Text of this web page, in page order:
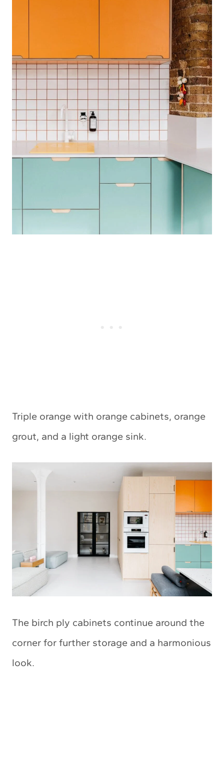
Triple orange with orange cabinets, orange
grout, and a light orange sink.
The birch ply cabinets continue around the
corner for further storage and a harmonious
look.